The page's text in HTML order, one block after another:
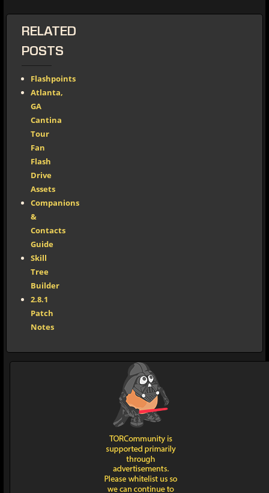
RELATED
POSTS
Flashpoints
Atlanta,
GA
Cantina
Tour
Fan
Flash
Drive
Assets
Companions
&
Contacts
Guide
Skill
Tree
Builder
2.8.1
Patch
Notes